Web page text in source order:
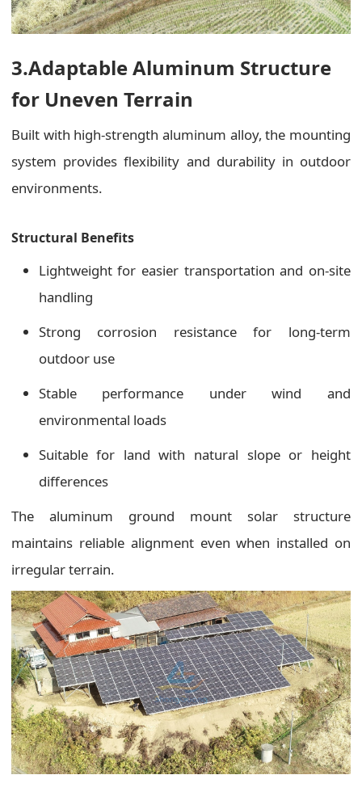
3.Adaptable Aluminum Structure
for Uneven Terrain
Built with high-strength aluminum alloy, the mounting
system provides flexibility and durability in outdoor
environments.
Structural Benefits
Lightweight for easier transportation and on-site
handling
Strong corrosion resistance for long-term
outdoor use
Stable performance under wind and
environmental loads
Suitable for land with natural slope or height
differences
The aluminum ground mount solar structure
maintains reliable alignment even when installed on
irregular terrain.